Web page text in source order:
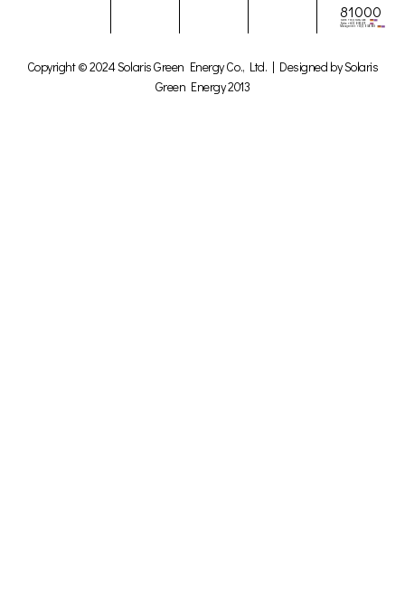
81000
Copyright © 2024 Solaris Green Energy Co., Ltd. | Designed by Solaris
Green Energy 2013